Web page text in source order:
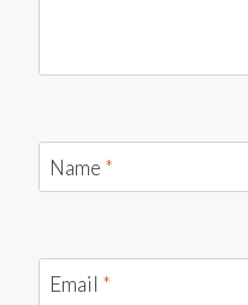
Name *
Email *